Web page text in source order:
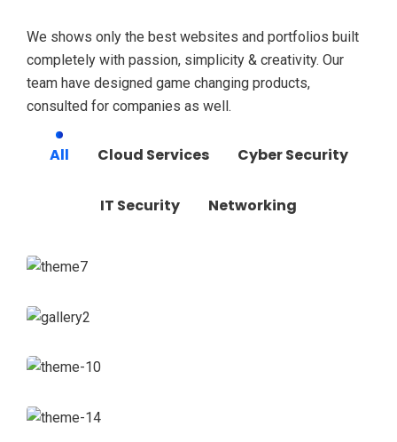
We shows only the best websites and portfolios built
completely with passion, simplicity & creativity. Our
team have designed game changing products,
consulted for companies as well.
All Cloud Services Cyber Security
IT Security Networking